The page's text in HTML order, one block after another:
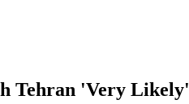
Tehran 'Very Likely'